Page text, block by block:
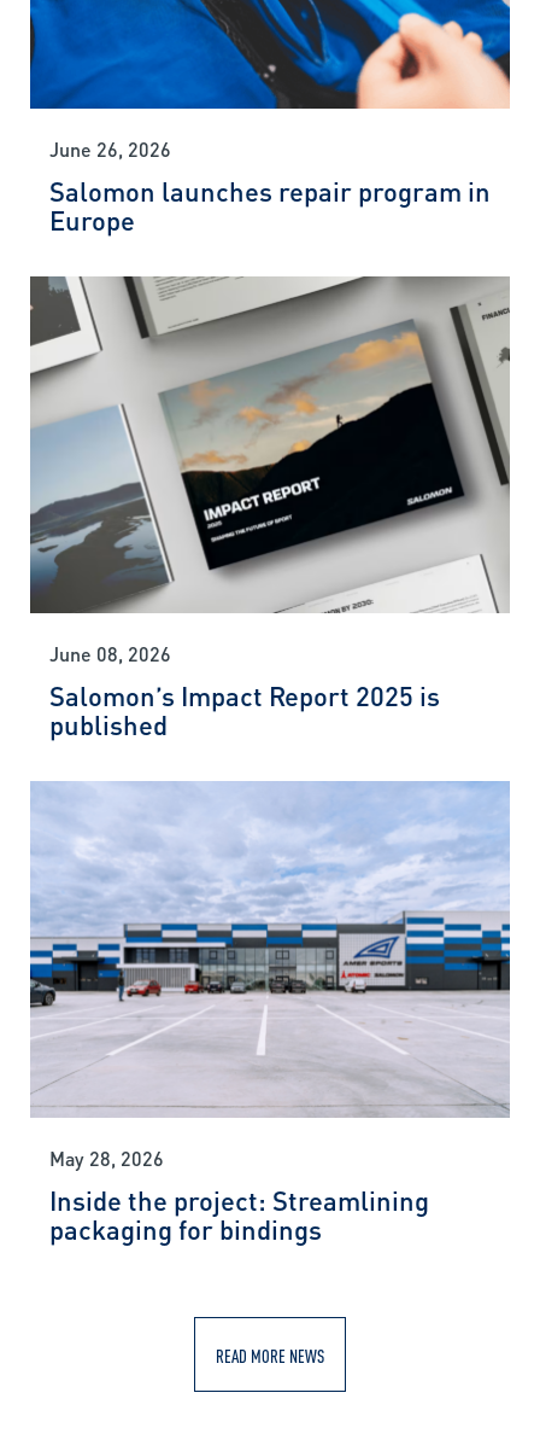
June 26, 2026
Salomon launches repair program in
Europe
June 08, 2026
Salomon’s Impact Report 2025 is
published
May 28, 2026
Inside the project: Streamlining
packaging for bindings
READ MORE NEWS